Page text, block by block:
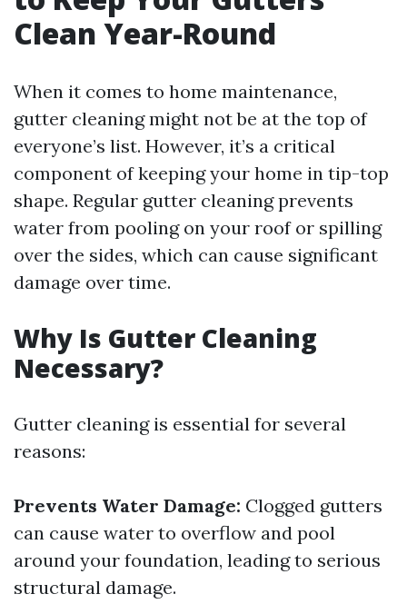
Clean Year-Round
When it comes to home maintenance,
gutter cleaning might not be at the top of
everyone’s list. However, it’s a critical
component of keeping your home in tip-top
shape. Regular gutter cleaning prevents
water from pooling on your roof or spilling
over the sides, which can cause significant
damage over time.
Why Is Gutter Cleaning
Necessary?
Gutter cleaning is essential for several
reasons:
Prevents Water Damage: Clogged gutters
can cause water to overflow and pool
around your foundation, leading to serious
structural damage.